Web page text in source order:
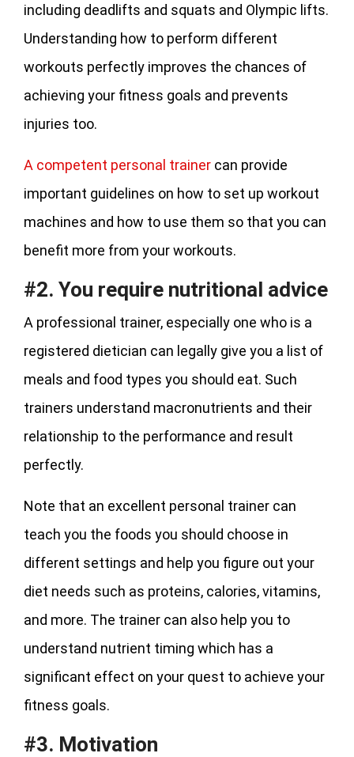
including deadlifts and squats and Olympic lifts.
Understanding how to perform different
workouts perfectly improves the chances of
achieving your fitness goals and prevents
injuries too.
A competent personal trainer can provide
important guidelines on how to set up workout
machines and how to use them so that you can
benefit more from your workouts.
#2. You require nutritional advice
A professional trainer, especially one who is a
registered dietician can legally give you a list of
meals and food types you should eat. Such
trainers understand macronutrients and their
relationship to the performance and result
perfectly.
Note that an excellent personal trainer can
teach you the foods you should choose in
different settings and help you figure out your
diet needs such as proteins, calories, vitamins,
and more. The trainer can also help you to
understand nutrient timing which has a
significant effect on your quest to achieve your
fitness goals.
#3. Motivation